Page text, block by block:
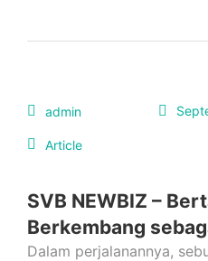
admin
Article
SVB NEWBIZ –
Berkembang
Dalam perjalanannya,